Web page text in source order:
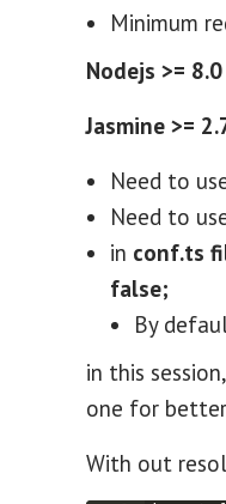
Minimum
Nodejs >= 8.0
Jasmine >=
Need to
Need to
in conf.ts
false;
By
in this
one for
With out